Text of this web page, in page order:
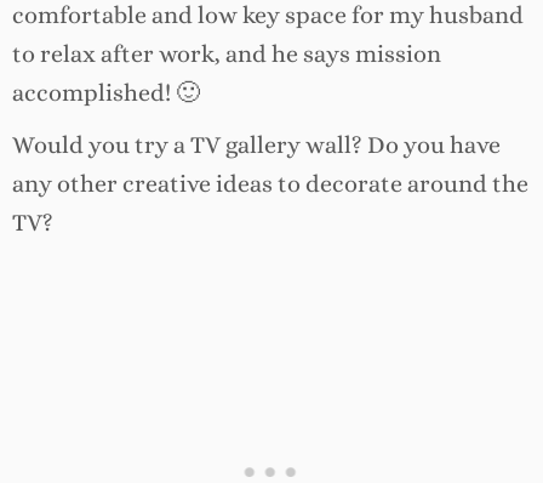
comfortable and low key space for my husband
to relax after work, and he says mission
accomplished! 🙂
Would you try a TV gallery wall? Do you have
any other creative ideas to decorate around the
TV?